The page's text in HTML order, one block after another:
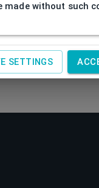
made without such
SETTINGS